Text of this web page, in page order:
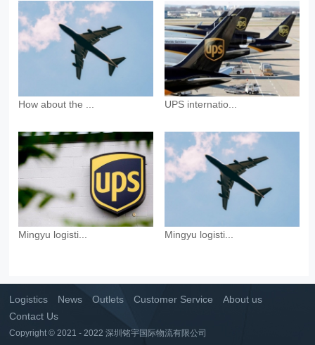
How about the ... UPS internatio...
Mingyu logisti... Mingyu logisti...
Logistics News Outlets Customer Service
About us
Contact Us
Copyright © 2021 - 2022 深圳铭宇国际物流有限公司